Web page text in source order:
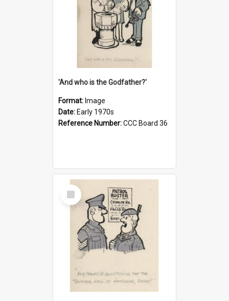
'And who is the Godfather?'
Format: Image
Date: Early 1970s
Reference Number:CCC Board 36
Select
Item